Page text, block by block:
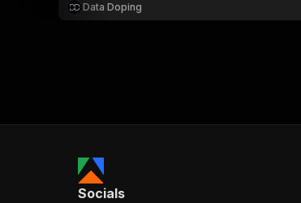
Data Doping
Socials